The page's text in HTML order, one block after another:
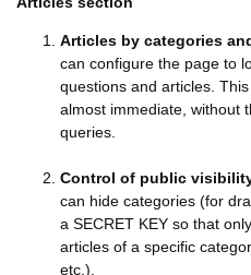
Articles by categories
can configure the page to
questions and articles.
almost immediate, without
queries.
Control of public
can hide categories (for
a SECRET KEY so that
articles of a specific
etc.).